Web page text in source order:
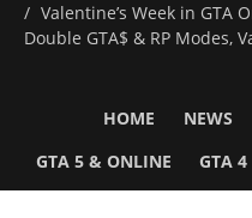
Valentine’s Week in GTA
Double GTA$ & RP Modes,
HOME NEWS
GTA 5 & ONLINE GTA 4